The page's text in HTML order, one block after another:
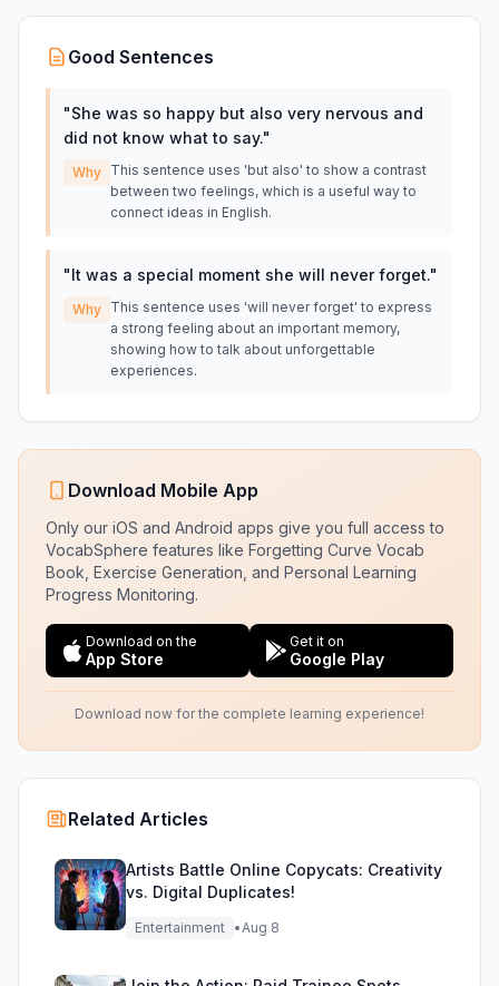
Good Sentences
"She was so happy but also very nervous and
did not know what to say."
Why This sentence uses 'but also' to show a contrast
between two feelings, which is a useful way to
connect ideas in English.
"It was a special moment she will never forget."
Why This sentence uses 'will never forget' to express
a strong feeling about an important memory,
showing how to talk about unforgettable
experiences.
Download Mobile App
Only our iOS and Android apps give you full access to
VocabSphere features like Forgetting Curve Vocab
Book, Exercise Generation, and Personal Learning
Progress Monitoring.
Download on the
App Store
Get it on
Google Play
Download now for the complete learning experience!
Related Articles
Artists Battle Online Copycats: Creativity
vs. Digital Duplicates!
Entertainment •Aug 8